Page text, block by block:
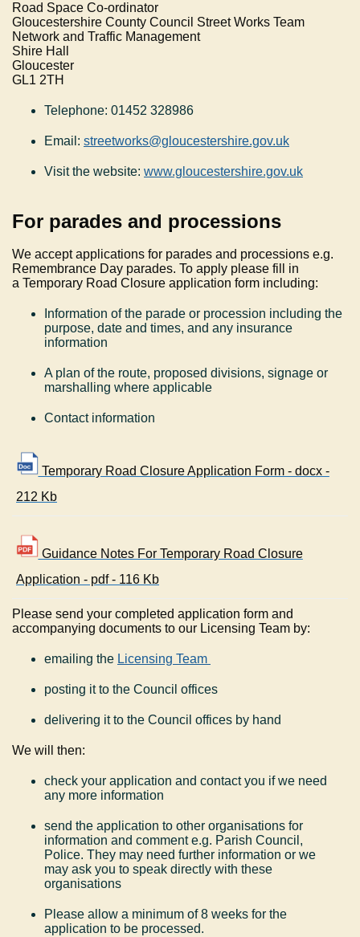
Road Space Co-ordinator
Gloucestershire County Council Street Works Team
Network and Traffic Management
Shire Hall
Gloucester
GL1 2TH
Telephone: 01452 328986
Email: streetworks@gloucestershire.gov.uk
Visit the website: www.gloucestershire.gov.uk
For parades and processions
We accept applications for parades and processions e.g.
Remembrance Day parades. To apply please fill in
a Temporary Road Closure application form including:
Information of the parade or procession including the
purpose, date and times, and any insurance
information
A plan of the route, proposed divisions, signage or
marshalling where applicable
Contact information
Temporary Road Closure Application Form - docx -
212 Kb
Guidance Notes For Temporary Road Closure
Application - pdf - 116 Kb
Please send your completed application form and
accompanying documents to our Licensing Team by:
emailing the Licensing Team
posting it to the Council offices
delivering it to the Council offices by hand
We will then:
check your application and contact you if we need
any more information
send the application to other organisations for
information and comment e.g. Parish Council,
Police. They may need further information or we
may ask you to speak directly with these
organisations
Please allow a minimum of 8 weeks for the
application to be processed.